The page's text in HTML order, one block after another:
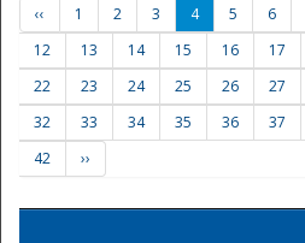
‹‹ 1 2 3 4 5 6
12
13 14 15 16 17
22
23 24 25 26 27
32
33 34 35 36 37
42
››